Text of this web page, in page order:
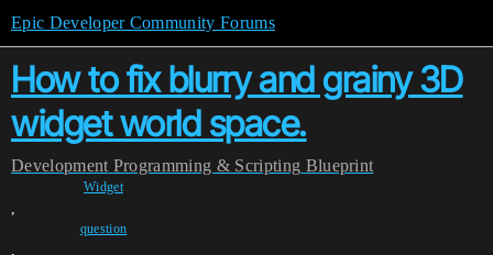
Epic Developer Community Forums
How to fix blurry and grainy 3D
widget world space.
Development Programming & Scripting Blueprint
Widget
,
question
,